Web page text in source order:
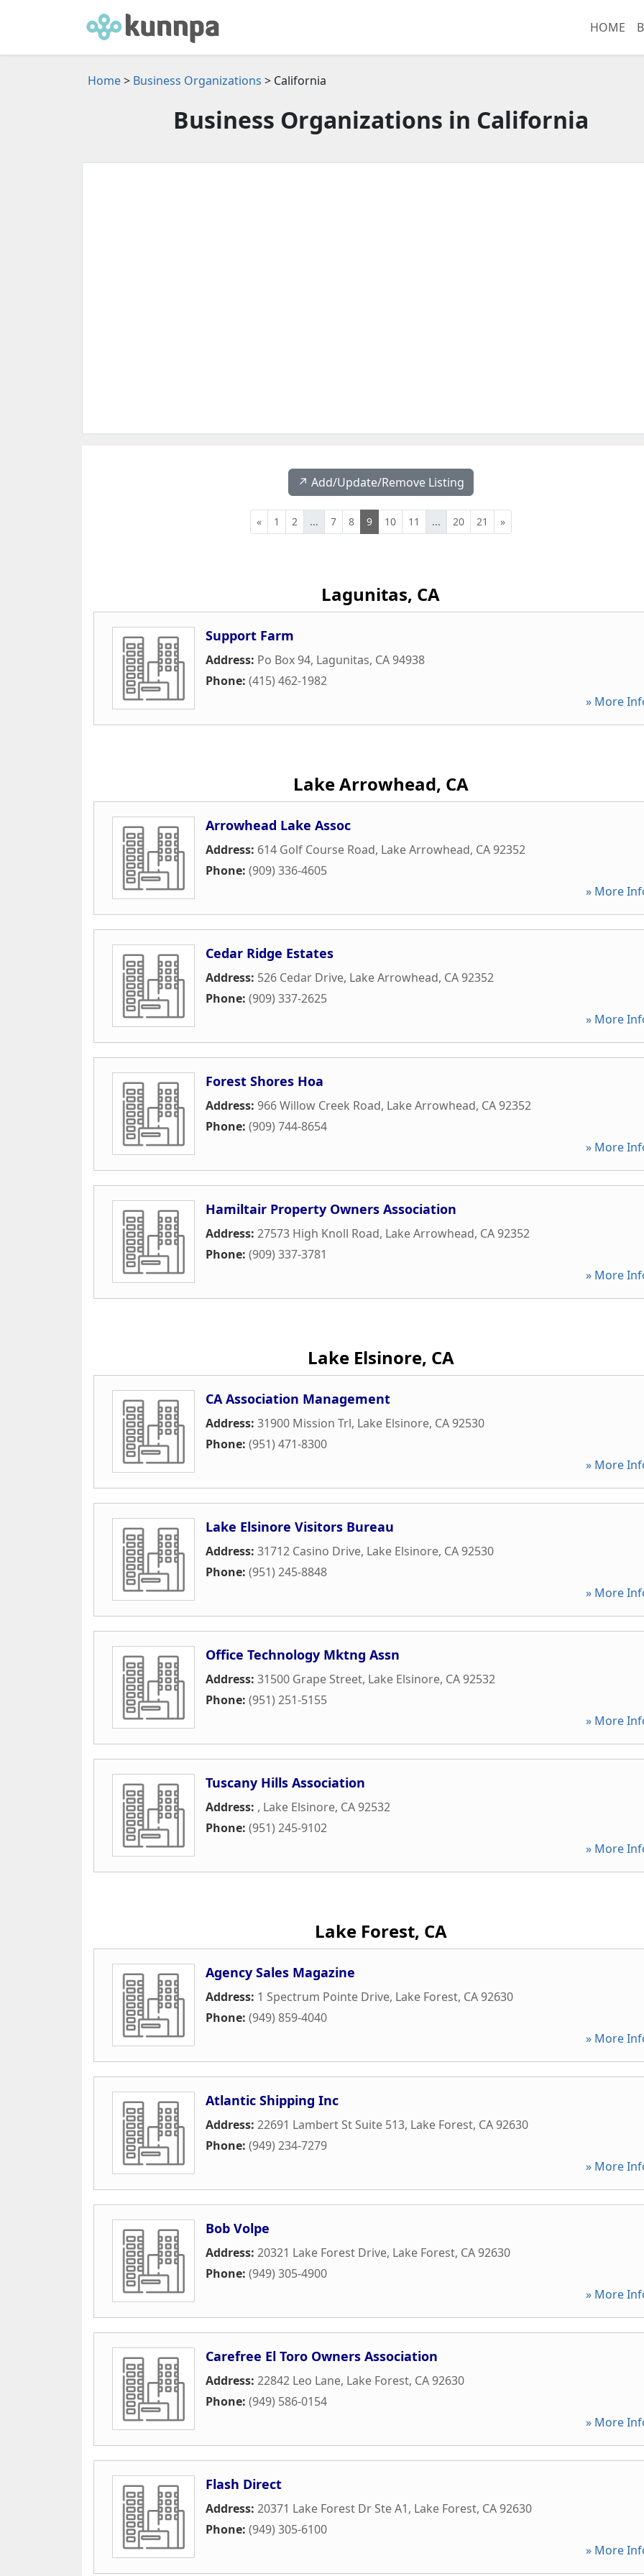
HOME
Home> Business Organizations > California
Business Organizations in California
↗️ Add/Update/Remove Listing
« 1 2 ... 7 8 9 10 11 ... 20 21 »
Lagunitas, CA
Support Farm
Address: Po Box 94, Lagunitas, CA94938
Phone: (415) 462-1982
» More
Lake Arrowhead, CA
Arrowhead Lake Assoc
Address: 614 Golf Course Road, Lake Arrowhead, CA92352
Phone: (909) 336-4605
» More
Cedar Ridge Estates
Address: 526 Cedar Drive, Lake Arrowhead, CA92352
Phone: (909) 337-2625
» More
Forest Shores Hoa
Address: 966 Willow Creek Road, Lake Arrowhead, CA92352
Phone: (909) 744-8654
» More
Hamiltair Property Owners Association
Address: 27573 High Knoll Road, Lake Arrowhead, CA92352
Phone: (909) 337-3781
» More
Lake Elsinore, CA
CA Association Management
Address: 31900 Mission Trl, Lake Elsinore, CA92530
Phone: (951) 471-8300
» More
Lake Elsinore Visitors Bureau
Address: 31712 Casino Drive, Lake Elsinore, CA92530
Phone: (951) 245-8848
» More
Office Technology Mktng Assn
Address: 31500 Grape Street, Lake Elsinore, CA92532
Phone: (951) 251-5155
» More
Tuscany Hills Association
Address: , Lake Elsinore, CA92532
Phone: (951) 245-9102
» More
Lake Forest, CA
Agency Sales Magazine
Address: 1 Spectrum Pointe Drive, Lake Forest, CA92630
Phone: (949) 859-4040
» More
Atlantic Shipping Inc
Address: 22691 Lambert St Suite 513, Lake Forest, CA92630
Phone: (949) 234-7279
» More
Bob Volpe
Address: 20321 Lake Forest Drive, Lake Forest, CA92630
Phone: (949) 305-4900
» More
Carefree El Toro Owners Association
Address: 22842 Leo Lane, Lake Forest, CA92630
Phone: (949) 586-0154
» More
Flash Direct
Address: 20371 Lake Forest Dr Ste A1, Lake Forest, CA92630
Phone: (949) 305-6100
» More